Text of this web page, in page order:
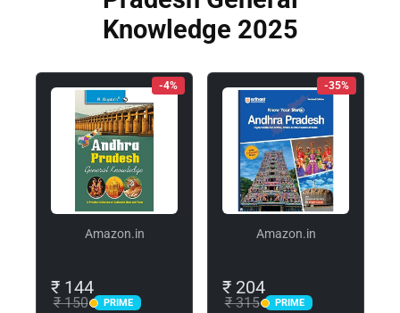
Knowledge 2025
-4%
Amazon.in
₹ 144
₹ 150 PRIME
PRIME
-35%
Amazon.in
₹ 204
₹ 315 PRIME
PRIME